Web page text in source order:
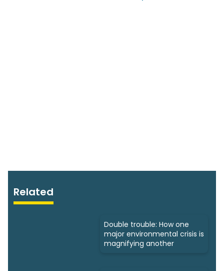
Related
Double trouble: How one
major environmental crisis is
magnifying another